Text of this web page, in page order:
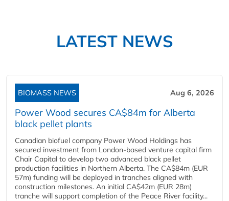
LATEST NEWS
BIOMASS NEWS Aug 6, 2026
Power Wood secures CA$84m for Alberta
black pellet plants
Canadian biofuel company Power Wood Holdings has
secured investment from London-based venture capital firm
Chair Capital to develop two advanced black pellet
production facilities in Northern Alberta. The CA$84m (EUR
57m) funding will be deployed in tranches aligned with
construction milestones. An initial CA$42m (EUR 28m)
tranche will support completion of the Peace River facility...